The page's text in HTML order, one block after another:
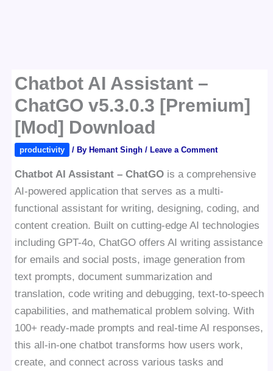
Chatbot AI Assistant –
ChatGO v5.3.0.3 [Premium]
[Mod] Download
productivity / By Hemant Singh/ Leave a Comment
Chatbot AI Assistant – ChatGO is a comprehensive
AI-powered application that serves as a multi-
functional assistant for writing, designing, coding, and
content creation. Built on cutting-edge AI technologies
including GPT-4o, ChatGO offers AI writing assistance
for emails and social posts, image generation from
text prompts, document summarization and
translation, code writing and debugging, text-to-speech
capabilities, and mathematical problem solving. With
100+ ready-made prompts and real-time AI responses,
this all-in-one chatbot transforms how users work,
create, and connect across various tasks and